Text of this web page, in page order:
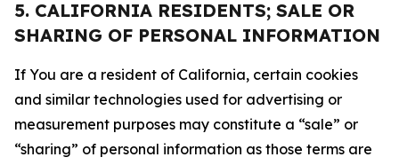
5. CALIFORNIA RESIDENTS; SALE OR
SHARING OF PERSONAL INFORMATION
If You are a resident of California, certain cookies
and similar technologies used for advertising or
measurement purposes may constitute a “sale” or
“sharing” of personal information as those terms are